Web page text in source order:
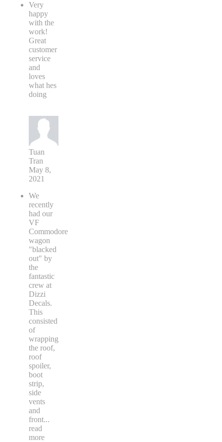
Very
happy
with the
work!
Great
customer
service
and
loves
what hes
doing
Tuan
Tran
May 8,
2021
We
recently
had our
VF
Commodore
wagon
"blacked
out" by
the
fantastic
crew at
Dizzi
Decals.
This
consisted
of
wrapping
the roof,
roof
spoiler,
boot
strip,
side
vents
and
front...
read
more